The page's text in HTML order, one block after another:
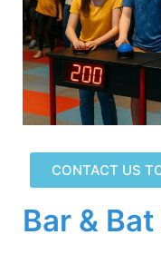
CONTACT US
Bar &